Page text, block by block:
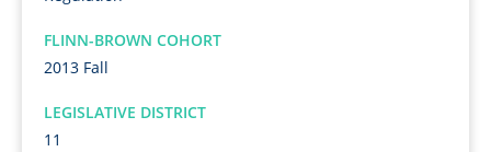
FLINN-BROWN COHORT
2013 Fall
LEGISLATIVE DISTRICT
11